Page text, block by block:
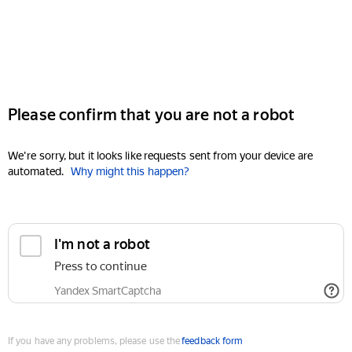
Please confirm that you are not a robot
We're sorry, but it looks like requests sent from your device are
automated. Why might this happen?
I'm not a robot
Press to continue
Yandex SmartCaptcha
If you have any problems, please use thefeedback form